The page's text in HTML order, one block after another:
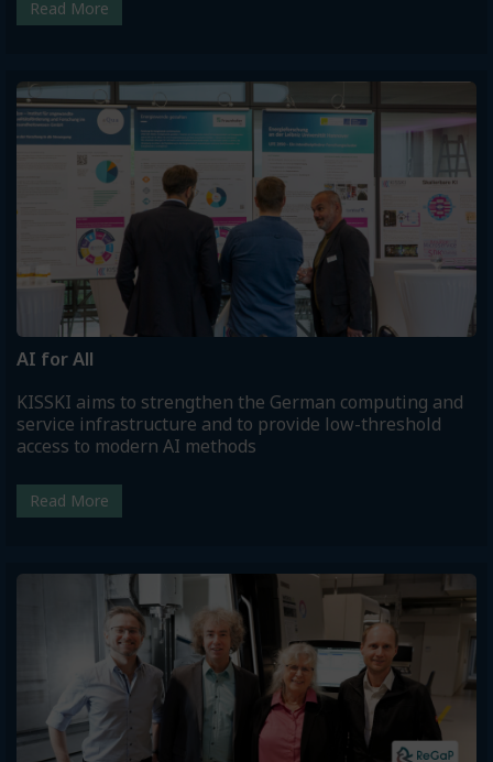
Read More
AI for All
KISSKI aims to strengthen the German computing and
service infrastructure and to provide low-threshold
access to modern AI methods
Read More